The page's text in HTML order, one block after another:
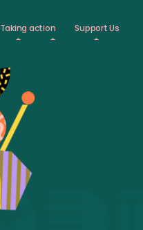
Taking action Support Us